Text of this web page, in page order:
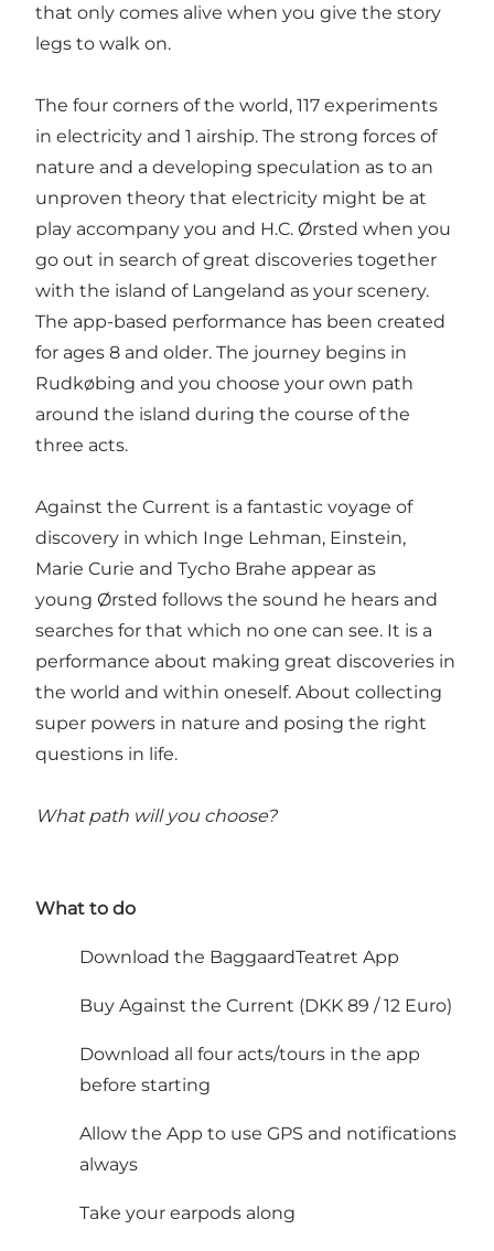
that only comes alive when you give the story
legs to walk on.
The four corners of the world, 117 experiments
in electricity and 1 airship. The strong forces of
nature and a developing speculation as to an
unproven theory that electricity might be at
play accompany you and H.C. Ørsted when you
go out in search of great discoveries together
with the island of Langeland as your scenery.
The app-based performance has been created
for ages 8 and older. The journey begins in
Rudkøbing and you choose your own path
around the island during the course of the
three acts.
Against the Current is a fantastic voyage of
discovery in which Inge Lehman, Einstein,
Marie Curie and Tycho Brahe appear as
young Ørsted follows the sound he hears and
searches for that which no one can see. It is a
performance about making great discoveries in
the world and within oneself. About collecting
super powers in nature and posing the right
questions in life.
What path will you choose?
What to do
Download the BaggaardTeatret App
Buy Against the Current (DKK 89 / 12 Euro)
Download all four acts/tours in the app
before starting
Allow the App to use GPS and notifications
always
Take your earpods along